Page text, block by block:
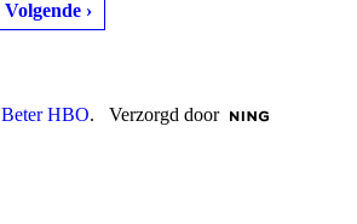
Volgende ›
Beter HBO. Verzorgd door